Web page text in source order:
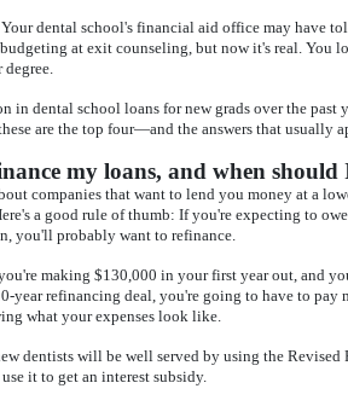
dental school's financial aid office may have
at exit counseling, but now it's real. You
in dental school loans for new grads over the past
are the top four—and the answers that usually
my loans, and when
companies that want to lend you money at a
a good rule of thumb: If you're expecting to
you'll probably want to refinance.
making $130,000 in your first year out, and
year refinancing deal, you're going to have to
what your expenses look like.
dentists will be well served by using the
it to get an interest subsidy.